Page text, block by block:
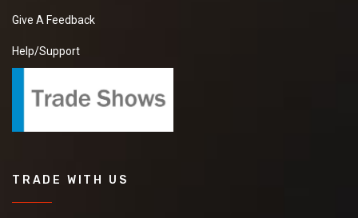
Give A Feedback
Help/Support
TRADE WITH US